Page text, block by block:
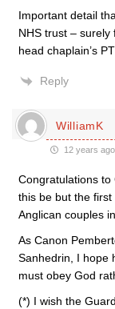
Important detail
NHS trust – surely
head chaplain’s
Reply
WilliamK
12 years ago
Congratulations
this be but the
Anglican couples
As Canon
Sanhedrin, I hope
must obey God
(*) I wish the